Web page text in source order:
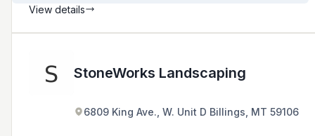
View details
StoneWorks Landscaping
6809 King Ave., W. Unit D Billings, MT 59106